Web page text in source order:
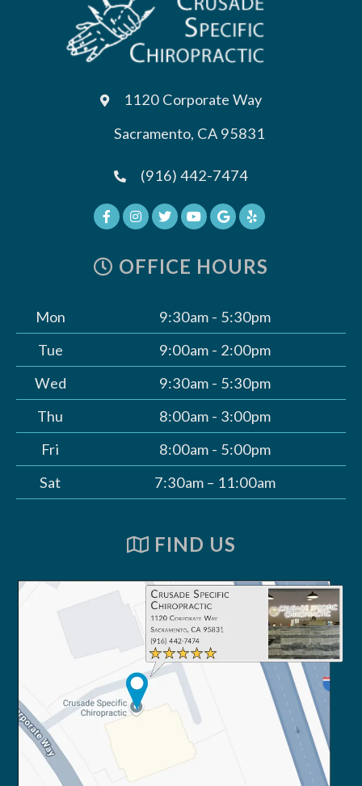
1120 Corporate Way
Sacramento, CA 95831
(916) 442-7474
OFFICE HOURS
Mon
9:30am - 5:30pm
Tue
9:00am - 2:00pm
Wed
9:30am - 5:30pm
Thu
8:00am - 3:00pm
Fri
8:00am - 5:00pm
Sat
7:30am – 11:00am
FIND US